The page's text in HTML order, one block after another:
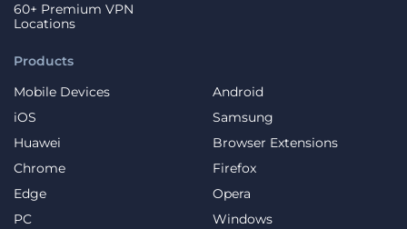
Products
Mobile Devices
Android
iOS
Samsung
Huawei
Browser Extensions
Chrome
Firefox
Edge
Opera
PC
Windows
60+ Premium VPN
Locations